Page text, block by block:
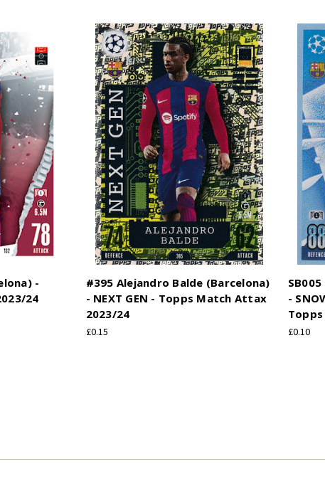
-
24
#395 Alejandro Balde (Barcelona)
- NEXT GEN - Topps Match Attax
2023/24
£0.15
-
£0.10